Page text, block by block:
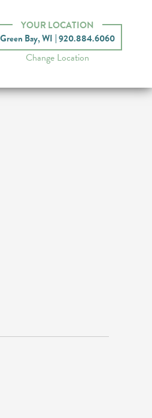
YOUR LOCATION
Green Bay, WI 920.884.6060
Change Location